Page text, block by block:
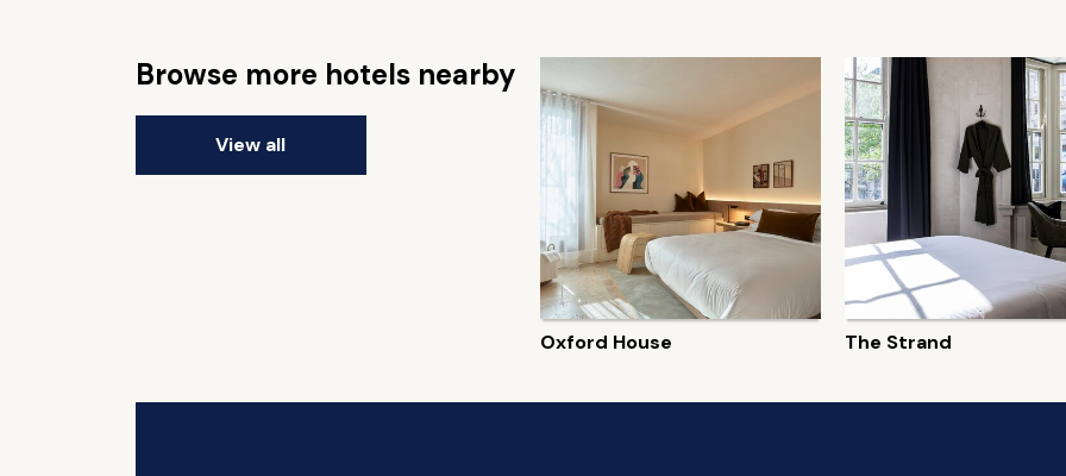
Browse more hotels nearby
View all
Oxford House The Strand